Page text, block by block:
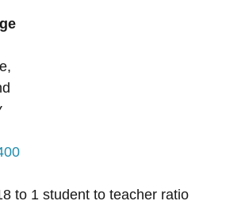
to 1 student to teacher ratio